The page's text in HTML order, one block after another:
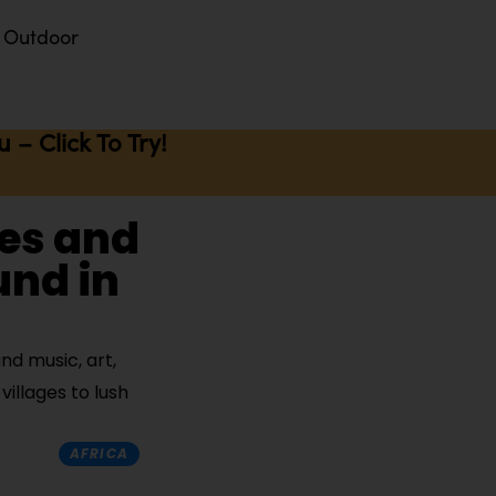
Outdoor
– Click To Try!
and
in
music, art,
to lush
AFRICA